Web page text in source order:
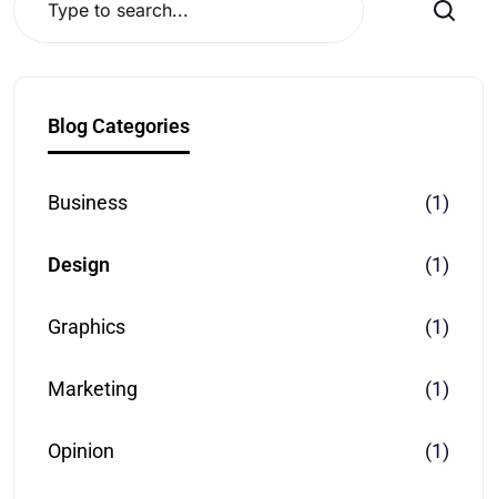
Search
Blog Categories
Business (1)
Design (1)
Graphics (1)
Marketing (1)
Opinion (1)